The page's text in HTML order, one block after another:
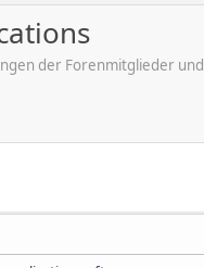
der Forenmitglieder